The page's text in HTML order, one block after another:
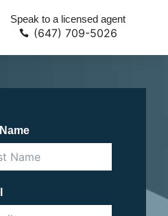
Speak to a licensed agent
(647) 709-5026